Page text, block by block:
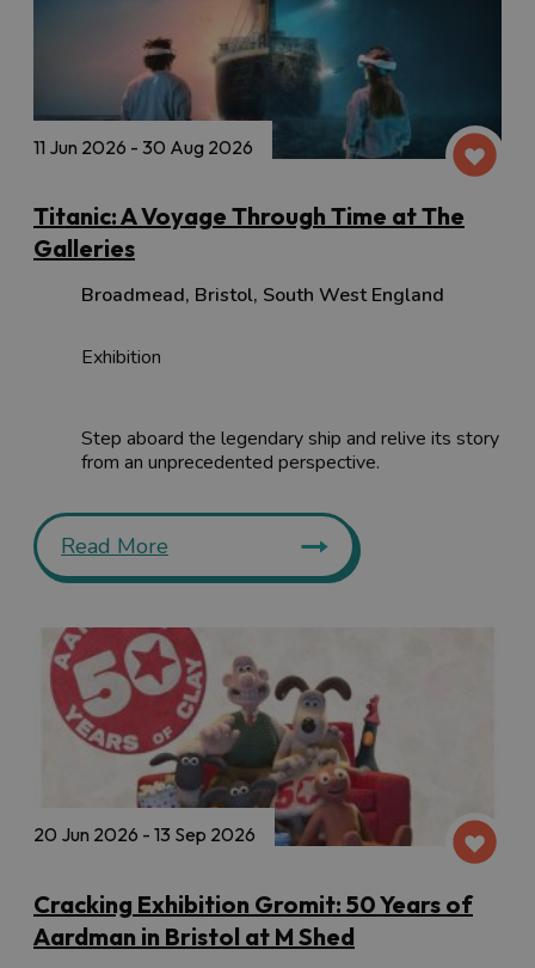
11 Jun 2026 - 30 Aug 2026
Titanic: A Voyage Through Time at The
Galleries
Broadmead, Bristol, South West England
Exhibition
Step aboard the legendary ship and relive its story
from an unprecedented perspective.
Read More
20 Jun 2026 - 13 Sep 2026
Cracking Exhibition Gromit: 50 Years of
Aardman in Bristol at M Shed